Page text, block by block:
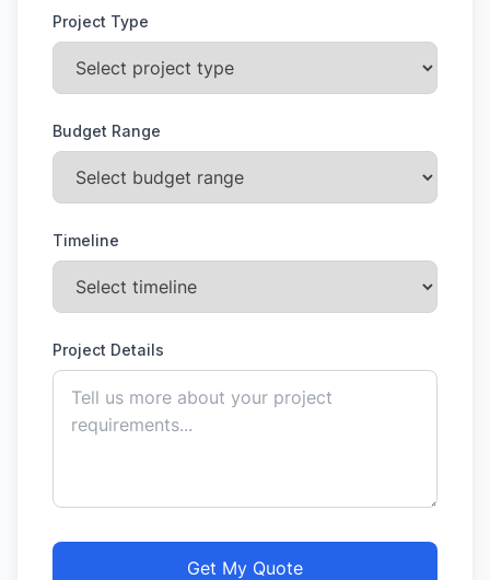
Project Type
Budget Range
Timeline
Project Details
Get My Quote